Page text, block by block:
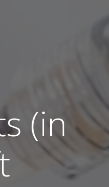
(in